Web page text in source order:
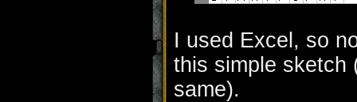
I used Excel, so
this simple sketch
same).